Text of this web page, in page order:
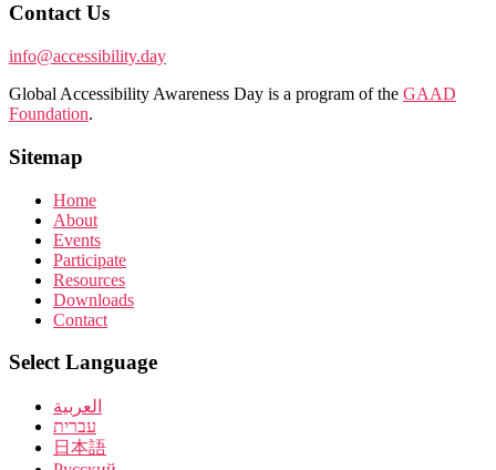
Contact Us
info@accessibility.day
Global Accessibility Awareness Day is a program of the GAAD
Foundation.
Sitemap
Home
About
Events
Participate
Resources
Downloads
Contact
Select Language
العربية
עברית
日本語